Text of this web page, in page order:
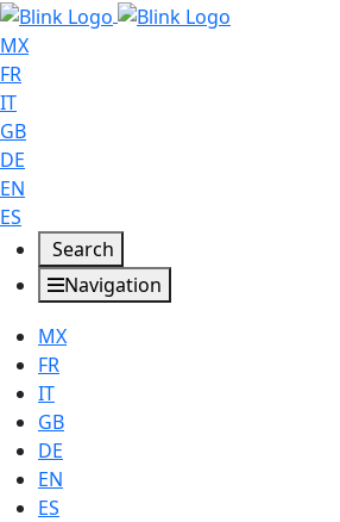
MX
FR
IT
GB
DE
EN
ES
Search
Navigation
MX
FR
IT
GB
DE
EN
ES